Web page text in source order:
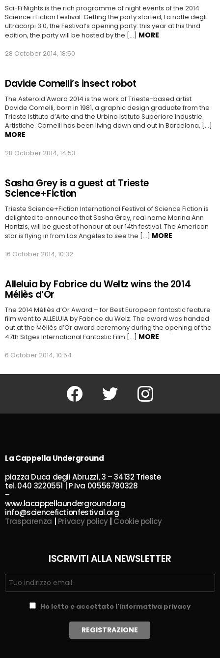
Sci-Fi Nights is the rich programme of night events of the 2014
Science+Fiction Festival. Getting the party started, La notte degli
ultracorpi 3.0, the Festival’s opening party: this year at his third
edition, the party will be hosted by the […] MORE
28 October 2014, 18:50
Davide Comelli’s insect robot
The Asteroid Award 2014 is the work of Trieste-based artist
Davide Comelli, born in 1981, a graphic design graduate from the
Trieste Istituto d’Arte and the Urbino Istituto Superiore Industrie
Artistiche. Comelli has been living down and out in Barcelona, […]
MORE
28 October 2014, 14:53
Sasha Grey is a guest at Trieste
Science+Fiction
Trieste Science+Fiction International Festival of Science Fiction is
delighted to announce that Sasha Grey, real name Marina Ann
Hantzis, will be guest of honour at our 14th festival. The American
star is flying in from Los Angeles to see the […] MORE
16 October 2014, 10:32
Alleluia by Fabrice du Weltz wins the 2014
Méliès d’Or
The 2014 Méliès d’Or Award – for Best European fantastic feature
film went to ALLELUIA by Fabrice du Welz. The award was handed
out at the Méliès d’Or award ceremony during the opening of the
47th Sitges International Fantastic Film […] MORE
6 October 2014, 10:54
Facebook Twitter Instagram
La Cappella Underground
piazza Duca degli Abruzzi, 3 – 34132 Trieste
tel. 040 3220551 | P.Iva 00556780328
–
www.lacappellaunderground.org
info@sciencefictionfestival.org
Trasparenza
Privacy policy| Cookie policy
ISCRIVITI ALLA NEWSLETTER
Ho letto e accettato l'informativa privacy